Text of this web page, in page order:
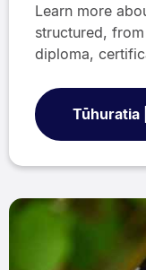
Learn more
structured,
diploma,
Tūhuratia